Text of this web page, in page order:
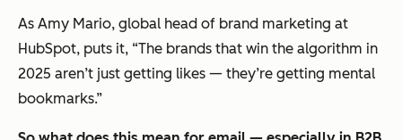
As Amy Mario, global head of brand marketing at
HubSpot, puts it, “The brands that win the algorithm in
2025 aren’t just getting likes — they’re getting mental
bookmarks.”